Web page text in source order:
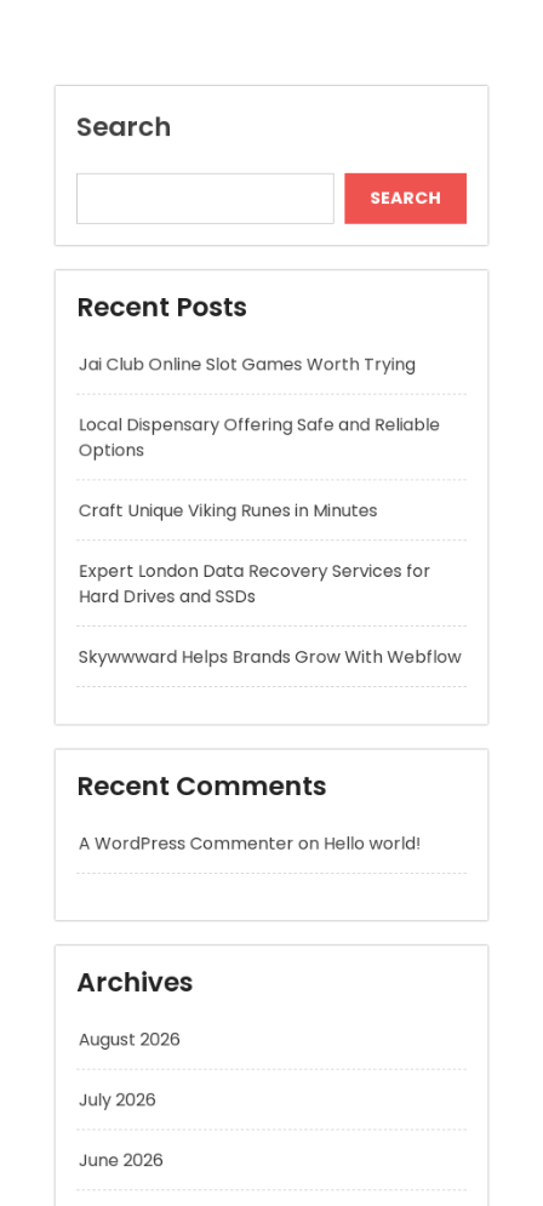
Recent Posts
Jai Club Online Slot Games Worth Trying
Local Dispensary Offering Safe and Reliable
Options
Craft Unique Viking Runes in Minutes
Expert London Data Recovery Services for
Hard Drives and SSDs
Skywwward Helps Brands Grow With Webflow
Recent Comments
A WordPress CommenteronHello world!
August 2026
July 2026
June 2026
May 2026